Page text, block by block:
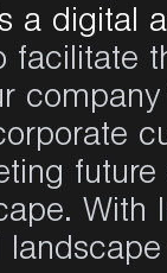
a digital
facilitate
With